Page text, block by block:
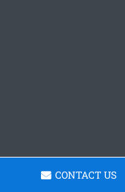
CONTACT US